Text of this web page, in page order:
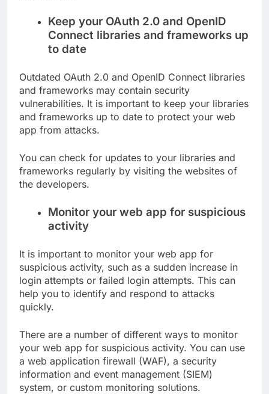
Keep your OAuth 2.0 and OpenID
Connect libraries and frameworks up
to date
Outdated OAuth 2.0 and OpenID Connect libraries
and frameworks may contain security
vulnerabilities. It is important to keep your libraries
and frameworks up to date to protect your web
app from attacks.
You can check for updates to your libraries and
frameworks regularly by visiting the websites of
the developers.
Monitor your web app for suspicious
activity
It is important to monitor your web app for
suspicious activity, such as a sudden increase in
login attempts or failed login attempts. This can
help you to identify and respond to attacks
quickly.
There are a number of different ways to monitor
your web app for suspicious activity. You can use
a web application firewall (WAF), a security
information and event management (SIEM)
system, or custom monitoring solutions.